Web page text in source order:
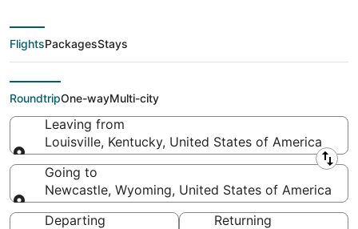
Cheap flight deals
from Louisville (SDF)
to Newcastle (GCC)
FlightsPackagesStays
RoundtripOne-wayMulti-city
Leaving from
Louisville, Kentucky, United States of America
Leaving from
Going to
Newcastle, Wyoming, United States of America
Going to
Departing
Returning